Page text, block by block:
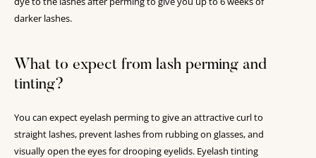
darker lashes.
What to expect from lash perming and
tinting?
You can expect eyelash perming to give an attractive curl to
straight lashes, prevent lashes from rubbing on glasses, and
visually open the eyes for drooping eyelids. Eyelash tinting